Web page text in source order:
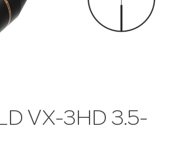
VX-3HD 3.5-